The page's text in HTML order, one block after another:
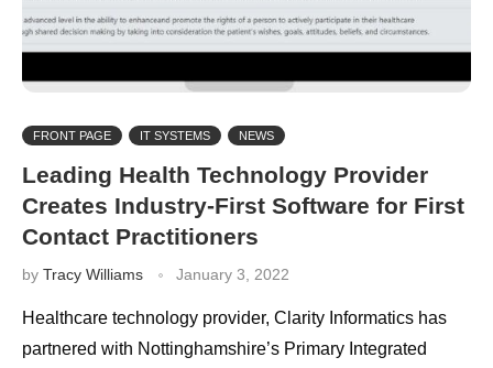
FRONT PAGE IT SYSTEMS NEWS
Leading Health Technology Provider
Creates Industry-First Software for First
Contact Practitioners
by Tracy Williams January 3, 2022
Healthcare technology provider, Clarity Informatics has
partnered with Nottinghamshire’s Primary Integrated